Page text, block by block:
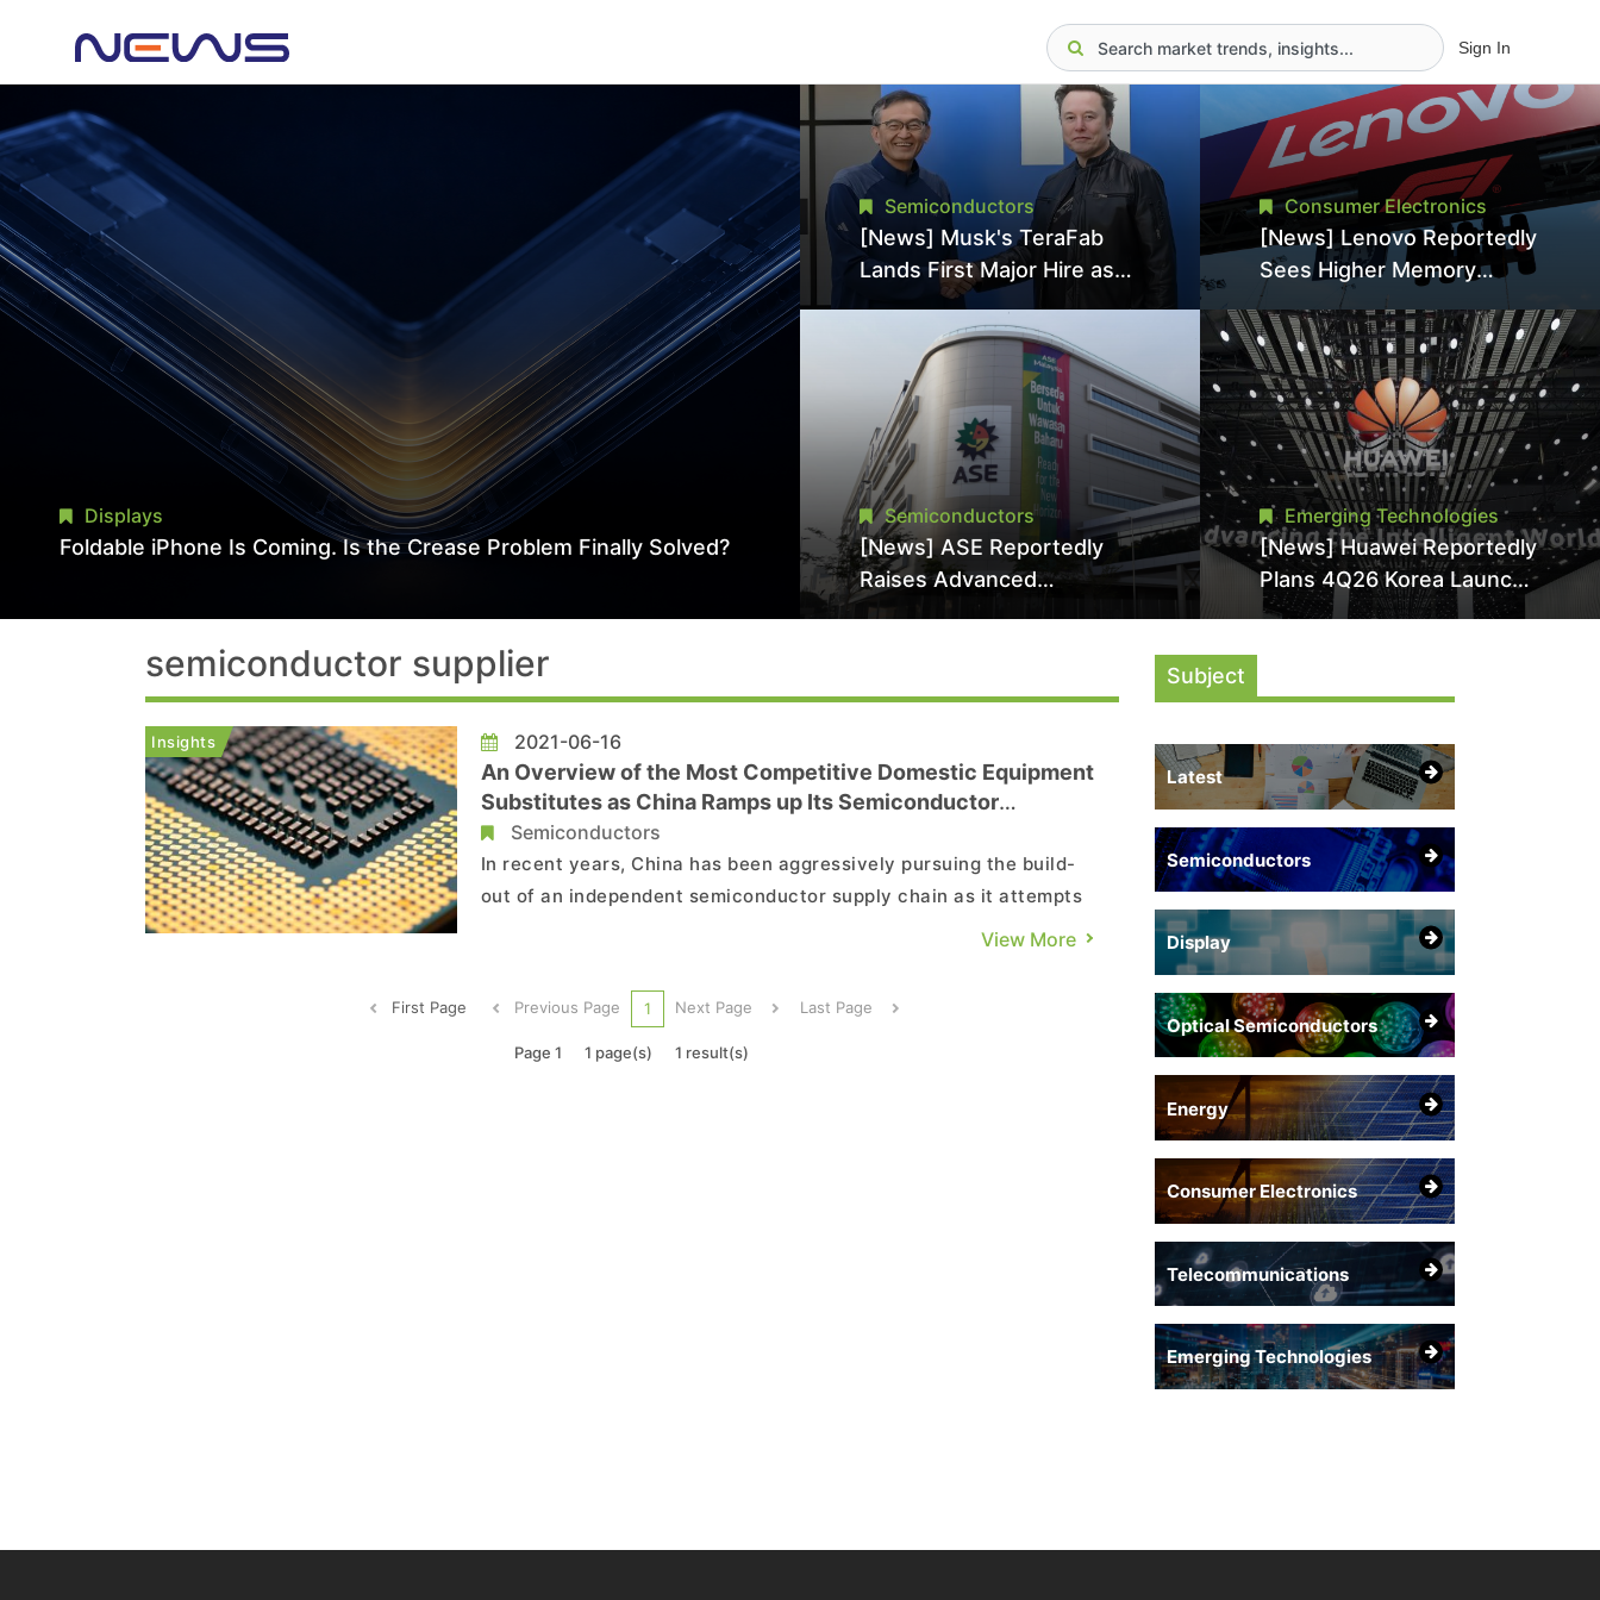
Sign In
Displays
Foldable iPhone Is Coming. Is the Crease Problem Finally Solved?
Semiconductors
[News] Musk's TeraFab
Lands First Major Hire as
18-Year Intel Veteran With
18A Experience Joins as
Director
Semiconductors
[News] ASE Reportedly
Raises Advanced
Packaging Quotes by More
Consumer Electronics
[News] Lenovo Reportedly
Sees Higher Memory
Prices Becoming the New
Normal Into 2030
Emerging Technologies
[News] Huawei Reportedly
Plans 4Q26 Korea Launch
of Ascend AI Chips and
Subject
Latest
Semiconductors
Display
Optical Semiconductors
Energy
Consumer Electronics
Telecommunications
Emerging Technologies
semiconductor supplier
Insights 2021-06-16
An Overview of the Most Competitive Domestic Equipment
Substitutes as China Ramps up Its Semiconductor
Independence Efforts
Semiconductors
In recent years, China has been aggressively pursuing the build-
out of an independent semiconductor supply chain as it attempts
to eschew dependence on foreign suppliers. The key to China’s
View More
First Page Previous Page 1 Next Page Last Page
Page 1 1 page(s) 1 result(s)